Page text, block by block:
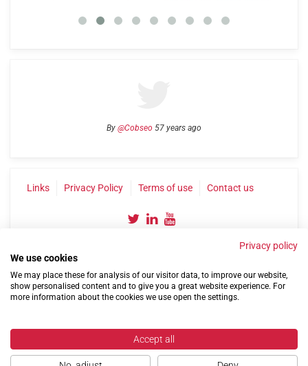
By @Cobseo 57 years ago
Links Privacy Policy Terms of use Contact us
©2004-2026 Confederation of Service Charities
Privacy policy
We use cookies
We may place these for analysis of our visitor data, to improve our website,
show personalised content and to give you a great website experience. For
more information about the cookies we use open the settings.
Accept all